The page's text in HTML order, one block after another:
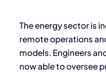
The energy sector is
remote operations
models. Engineers
now able to oversee